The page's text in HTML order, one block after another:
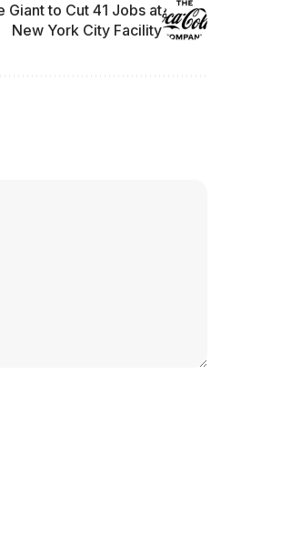
to Cut 41 Jobs at
New York City Facility